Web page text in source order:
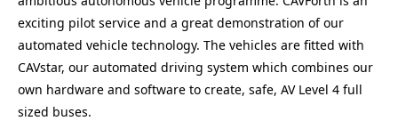
exciting pilot service and a great demonstration of our
automated vehicle technology. The vehicles are fitted with
CAVstar, our automated driving system which combines our
own hardware and software to create, safe, AV Level 4 full
sized buses.